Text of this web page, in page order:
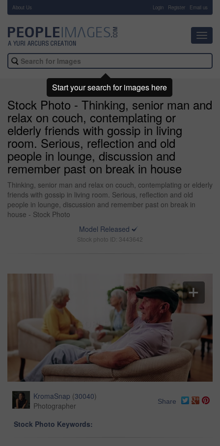
About Us Login Register Email us
Stock Photo - Thinking, senior man and
relax on couch, contemplating or
elderly friends with gossip in living
room. Serious, reflection and old
people in lounge, discussion and
remember past on break in house
Thinking, senior man and relax on couch, contemplating or elderly
friends with gossip in living room. Serious, reflection and old
people in lounge, discussion and remember past on break in
house - Stock Photo
Model Released
Stock photo ID: 3443642
KromaSnap (30040)
Photographer
Share
Stock Photo Keywords:
Start your search for images here